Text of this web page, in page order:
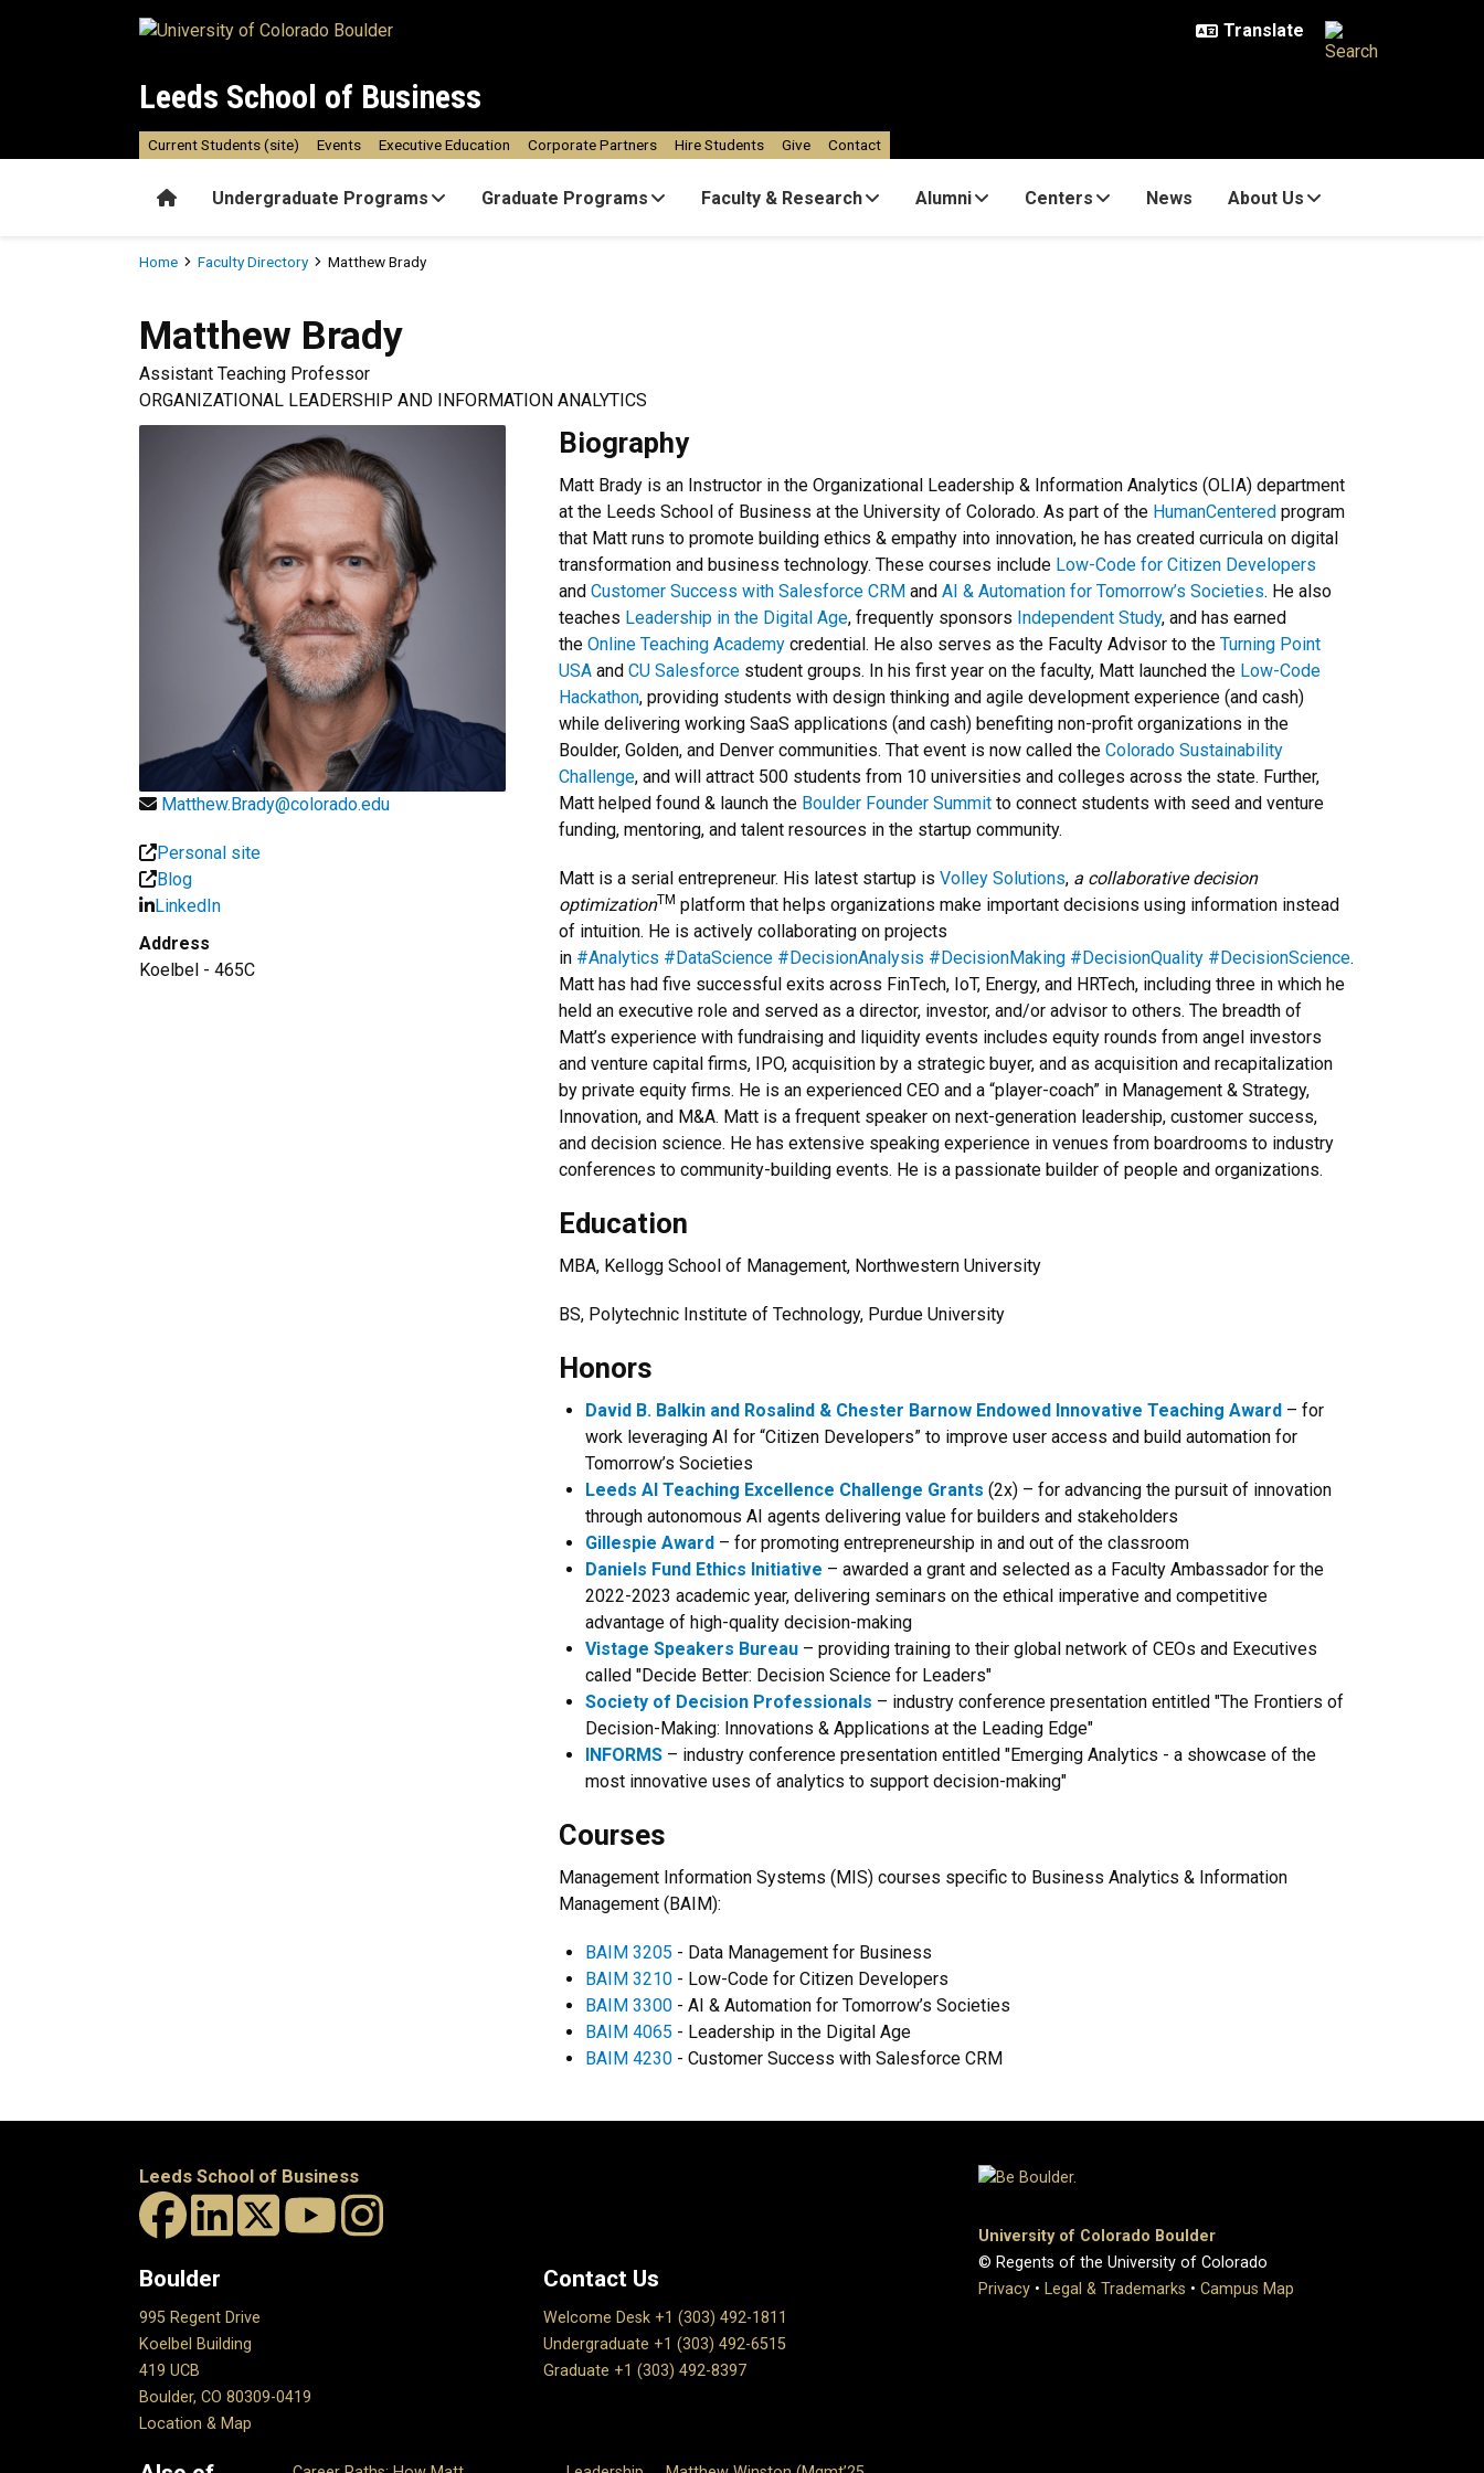
Leeds School of Business
HomeUndergraduate Programs Graduate Programs Faculty & Research Alumni Centers News About Us
Current Students (site) Events Executive Education Corporate Partners Hire Students Give Contact
Breadcrumb
Home Faculty Directory Matthew Brady
Matthew Brady
Assistant Teaching Professor
ORGANIZATIONAL LEADERSHIP AND INFORMATION ANALYTICS
Matthew.Brady@colorado.edu
Personal site
Blog
LinkedIn
Address
Koelbel - 465C
Biography
Matt Brady is an Instructor in the Organizational Leadership & Information Analytics (OLIA) department
at the Leeds School of Business at the University of Colorado. As part of the HumanCentered program
that Matt runs to promote building ethics & empathy into innovation, he has created curricula on digital
transformation and business technology. These courses include Low-Code for Citizen Developers
and Customer Success with Salesforce CRM and AI & Automation for Tomorrow’s Societies. He also
teaches Leadership in the Digital Age, frequently sponsors Independent Study, and has earned
the Online Teaching Academy credential. He also serves as the Faculty Advisor to the Turning Point
USA and CU Salesforce student groups. In his first year on the faculty, Matt launched the Low-Code
Hackathon, providing students with design thinking and agile development experience (and cash)
while delivering working SaaS applications (and cash) benefiting non-profit organizations in the
Boulder, Golden, and Denver communities. That event is now called the Colorado Sustainability
Challenge, and will attract 500 students from 10 universities and colleges across the state. Further,
Matt helped found & launch the Boulder Founder Summit to connect students with seed and venture
funding, mentoring, and talent resources in the startup community.
Matt is a serial entrepreneur. His latest startup is Volley Solutions, a collaborative decision
optimizationTM platform that helps organizations make important decisions using information instead
of intuition. He is actively collaborating on projects
in #Analytics #DataScience #DecisionAnalysis #DecisionMaking #DecisionQuality #DecisionScience.
Matt has had five successful exits across FinTech, IoT, Energy, and HRTech, including three in which he
held an executive role and served as a director, investor, and/or advisor to others. The breadth of
Matt’s experience with fundraising and liquidity events includes equity rounds from angel investors
and venture capital firms, IPO, acquisition by a strategic buyer, and as acquisition and recapitalization
by private equity firms. He is an experienced CEO and a “player-coach” in Management & Strategy,
Innovation, and M&A. Matt is a frequent speaker on next-generation leadership, customer success,
and decision science. He has extensive speaking experience in venues from boardrooms to industry
conferences to community-building events. He is a passionate builder of people and organizations.
Education
MBA, Kellogg School of Management, Northwestern University
BS, Polytechnic Institute of Technology, Purdue University
Honors
David B. Balkin and Rosalind & Chester Barnow Endowed Innovative Teaching Award – for
work leveraging AI for “Citizen Developers” to improve user access and build automation for
Tomorrow’s Societies
Leeds AI Teaching Excellence Challenge Grants (2x) – for advancing the pursuit of innovation
through autonomous AI agents delivering value for builders and stakeholders
Gillespie Award – for promoting entrepreneurship in and out of the classroom
Daniels Fund Ethics Initiative – awarded a grant and selected as a Faculty Ambassador for the
2022-2023 academic year, delivering seminars on the ethical imperative and competitive
advantage of high-quality decision-making
Vistage Speakers Bureau – providing training to their global network of CEOs and Executives
called "Decide Better: Decision Science for Leaders"
Society of Decision Professionals – industry conference presentation entitled "The Frontiers of
Decision-Making: Innovations & Applications at the Leading Edge"
INFORMS – industry conference presentation entitled "Emerging Analytics - a showcase of the
most innovative uses of analytics to support decision-making"
Courses
Management Information Systems (MIS) courses specific to Business Analytics & Information
Management (BAIM):
BAIM 3205 - Data Management for Business
BAIM 3210 - Low-Code for Citizen Developers
BAIM 3300 - AI & Automation for Tomorrow’s Societies
BAIM 4065 - Leadership in the Digital Age
BAIM 4230 - Customer Success with Salesforce CRM
Leeds School of Business
Boulder
995 Regent Drive
Koelbel Building
419 UCB
Boulder, CO 80309-0419
Location & Map
Contact Us
Welcome Desk +1 (303) 492-1811
Undergraduate +1 (303) 492-6515
Graduate +1 (303) 492-8397
University of Colorado Boulder
© Regents of the University of Colorado
Privacy • Legal & Trademarks • Campus Map